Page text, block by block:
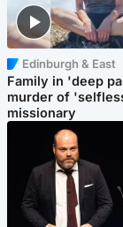
Edinburgh & East
Family in 'deep
murder of
missionary